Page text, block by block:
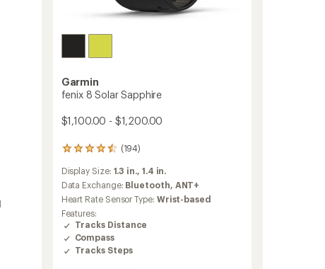
Garmin
fenix 8 Solar Sapphire
$1,100.00 - $1,200.00
(194)
194
reviews
with
an
average
rating
of
4.4
out
of
Display Size: 1.3 in., 1.4 in.
Data Exchange: Bluetooth, ANT+
Heart Rate Sensor Type: Wrist-based
Features:
Tracks Distance
Compass
Tracks Steps